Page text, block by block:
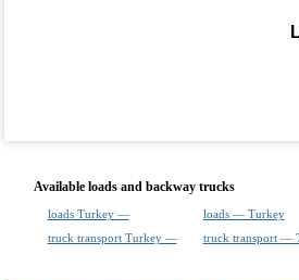
Available loads and backway trucks
loads Turkey — loads — Turkey
truck transport Turkey —
truck transport —